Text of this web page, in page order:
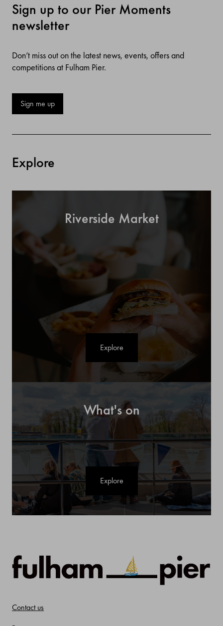
Sign up to our Pier Moments
newsletter
Don’t miss out on the latest news, events, offers and
competitions at Fulham Pier.
Sign me up
Explore
Riverside Market
Explore
What's on
Explore
Contact us